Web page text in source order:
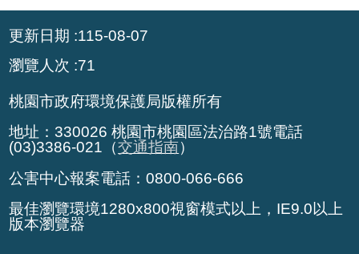
更新日期 115-08-07
瀏覽人次 71
桃園市政府環境保護局版權所有
地址：330026 桃園市桃園區法治路1號電話
(03)3386-021（交通指南）
公害中心報案電話：0800-066-666
最佳瀏覽環境1280x800視窗模式以上，IE9.0以上
版本瀏覽器